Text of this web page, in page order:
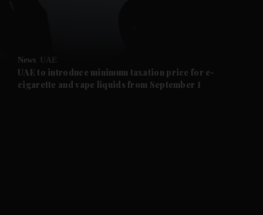
Future submenu
News UAE
UAE to introduce minimum taxation price for e-
cigarette and vape liquids from September 1